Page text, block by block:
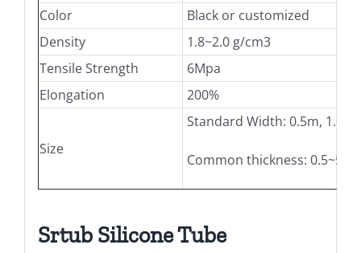
Color
Black or customized
Density
1.8~2.0 g/cm3
Tensile Strength
6Mpa
Elongation
200%
Size
Standard Width: 0.5m,
Common thickness:
Srtub Silicone Tube